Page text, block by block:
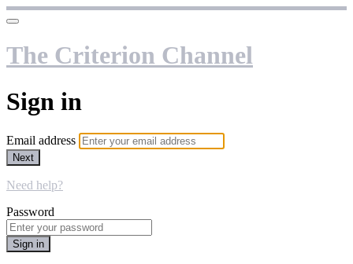
The Criterion Channel
Sign in
Email address
Next
Need help?
Password
Sign in